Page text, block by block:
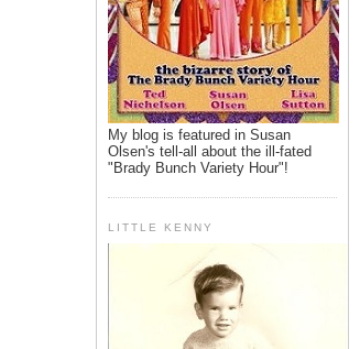
My blog is featured in Susan
Olsen's tell-all about the ill-fated
"Brady Bunch Variety Hour"!
LITTLE KENNY